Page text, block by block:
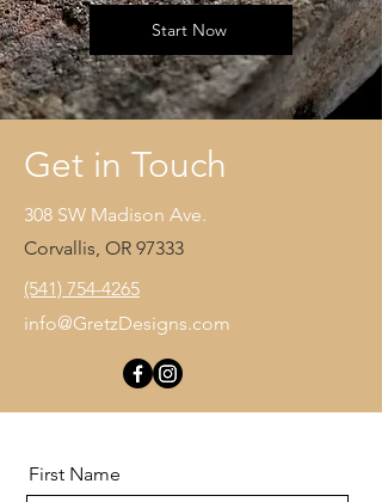
Start Now
Get in Touch
308 SW Madison Ave.
Corvallis, OR 97333
(541) 754-4265
info@GretzDesigns.com
First Name